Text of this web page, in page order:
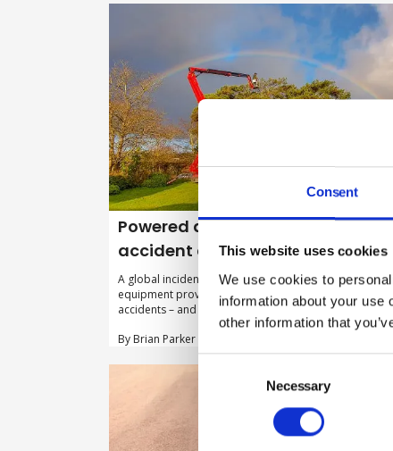
Consent
This website uses cookies
We use cookies to
information about your use
other information that
Consent
Necessary
Powered access: what does the
accident data show?
A global incident reporting system for powered
equipment provides crucial insight on the main causes
accidents – and how to avoid them.
By Brian Parker on 15 February 2022